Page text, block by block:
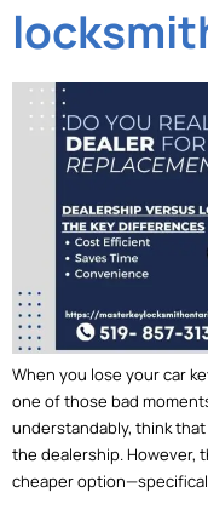
When you lose your car
one of those bad
understandably, think
the dealership. However,
cheaper